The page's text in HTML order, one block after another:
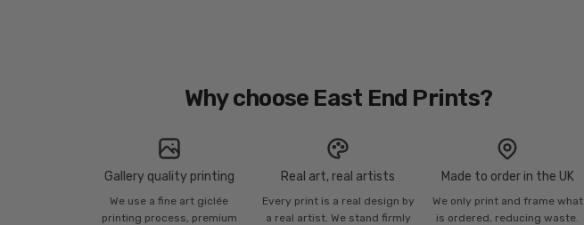
Why choose East End Prints?
Gallery quality printing
We use a fine art giclée
printing process, premium
Real art, real artists
Every print is a real design by
a real artist. We stand firmly
Made to order in the UK
We only print and frame what
is ordered, reducing waste.